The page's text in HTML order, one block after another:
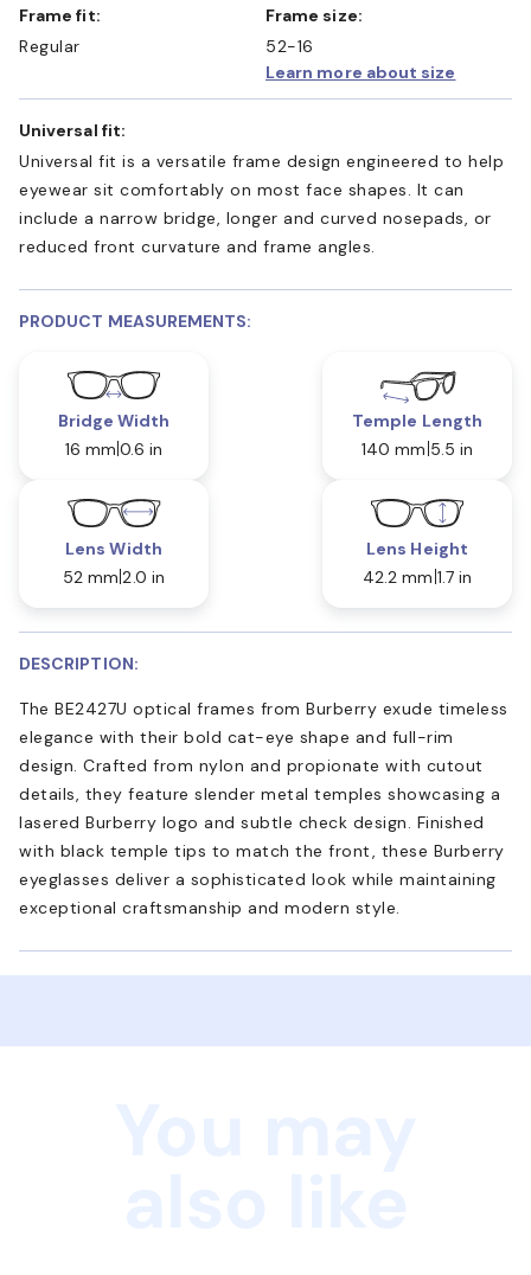
Frame fit:
Regular
Frame size:
52-16
Learn more about size
Universal fit:
Universal fit is a versatile frame design engineered to help
eyewear sit comfortably on most face shapes. It can
include a narrow bridge, longer and curved nosepads, or
reduced front curvature and frame angles.
PRODUCT MEASUREMENTS:
Bridge Width
16 mm 0.6 in
Temple Length
140 mm 5.5 in
Lens Width
52 mm 2.0 in
Lens Height
42.2 mm 1.7 in
DESCRIPTION:
The BE2427U optical frames from Burberry exude timeless
elegance with their bold cat-eye shape and full-rim
design. Crafted from nylon and propionate with cutout
details, they feature slender metal temples showcasing a
lasered Burberry logo and subtle check design. Finished
with black temple tips to match the front, these Burberry
eyeglasses deliver a sophisticated look while maintaining
exceptional craftsmanship and modern style.